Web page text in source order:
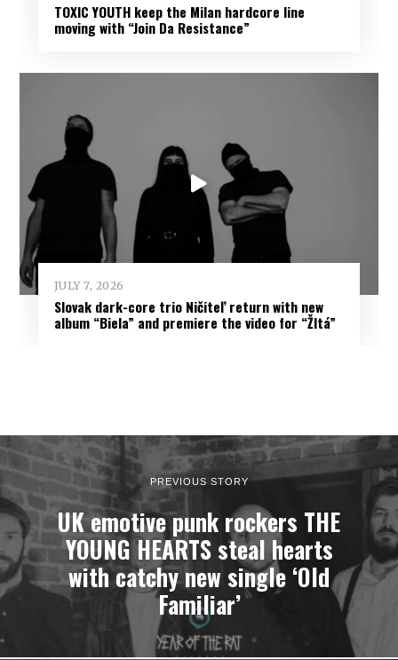
TOXIC YOUTH keep the Milan hardcore line
moving with “Join Da Resistance”
JULY 7, 2026
Slovak dark-core trio Ničiteľ return with new
album “Biela” and premiere the video for “Žltá”
PREVIOUS STORY
UK emotive punk rockers THE
YOUNG HEARTS steal hearts
with catchy new single ‘Old
Familiar’